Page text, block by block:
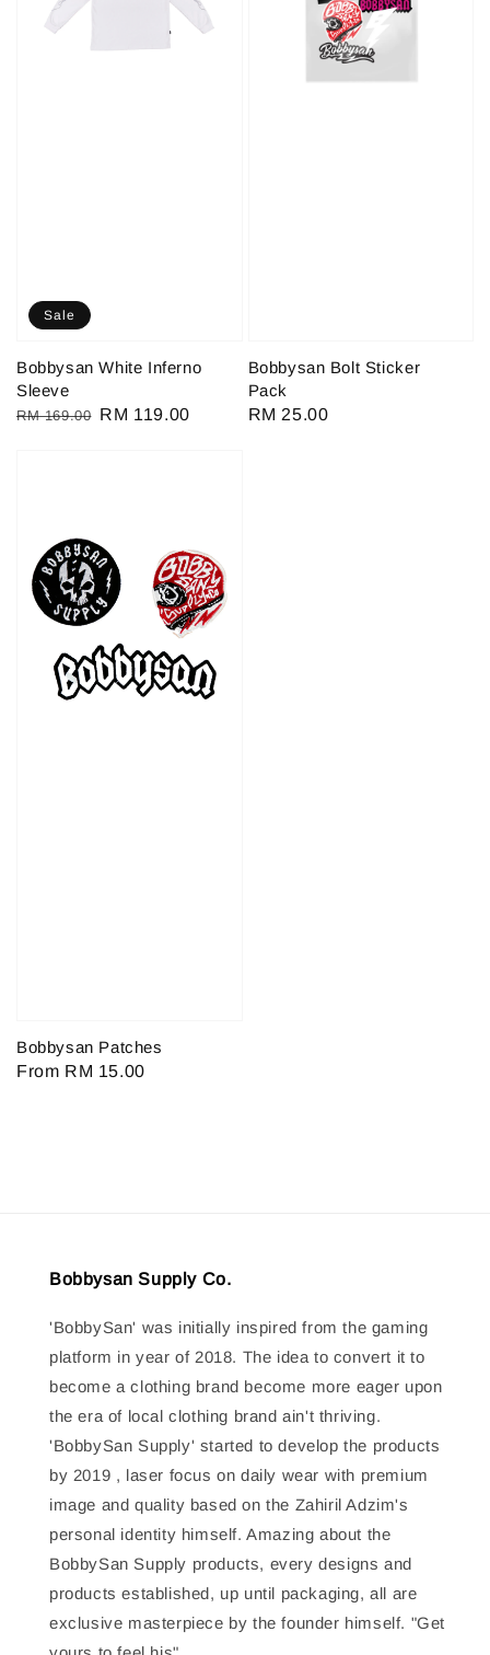
Sale
Bobbysan White Inferno
Sleeve
Regular
RM 169.00 Sale
RM 119.00
Bobbysan Bolt Sticker
Pack
Regular
RM 25.00
Bobbysan Patches
Regular
From RM 15.00
Bobbysan Supply Co.
'BobbySan' was initially inspired from the gaming
platform in year of 2018. The idea to convert it to
become a clothing brand become more eager upon
the era of local clothing brand ain't thriving.
'BobbySan Supply' started to develop the products
by 2019 , laser focus on daily wear with premium
image and quality based on the Zahiril Adzim's
personal identity himself. Amazing about the
BobbySan Supply products, every designs and
products established, up until packaging, all are
exclusive masterpiece by the founder himself. "Get